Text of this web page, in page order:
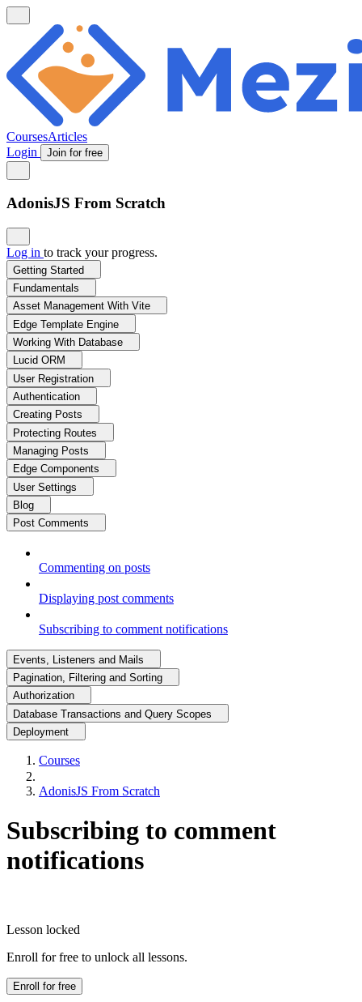
CoursesArticles
Login
Join for free
AdonisJS From Scratch
Log in to track your progress.
Getting Started
Fundamentals
Asset Management With Vite
Edge Template Engine
Working With Database
Lucid ORM
User Registration
Authentication
Creating Posts
Protecting Routes
Managing Posts
Edge Components
User Settings
Blog
Post Comments
Commenting on posts
Displaying post comments
Subscribing to comment notifications
Events, Listeners and Mails
Pagination, Filtering and Sorting
Authorization
Database Transactions and Query Scopes
Deployment
Courses
AdonisJS From Scratch
Subscribing to comment
notifications
Lesson locked
Enroll for free to unlock all lessons.
Enroll for free